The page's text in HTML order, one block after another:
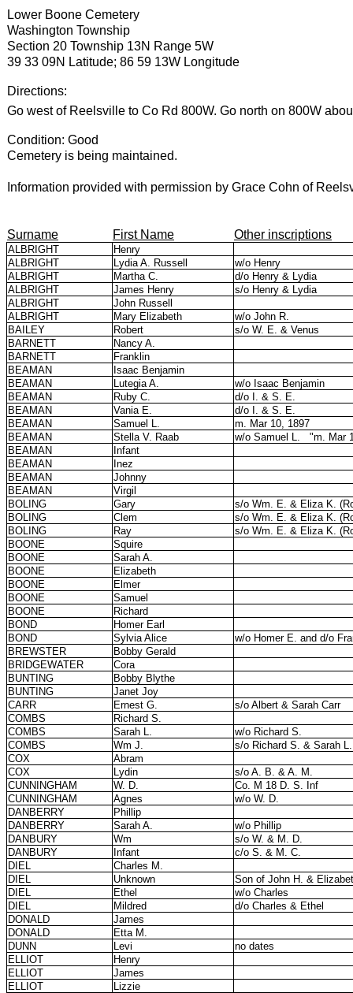
Lower Boone Cemetery
Washington Township
Section 20 Township 13N Range 5W
39 33 09N Latitude; 86 59 13W Longitude
Directions:
Go west of Reelsville to Co Rd 800W. Go north on 800W
Condition: Good
Cemetery is being maintained.
Information provided with permission by Grace Cohn of
Surname First Name Other inscriptions
ALBRIGHT
Henry
ALBRIGHT
Lydia A. Russell
w/o Henry
ALBRIGHT
Martha C.
d/o Henry & Lydia
ALBRIGHT
James Henry
s/o Henry & Lydia
ALBRIGHT
John Russell
ALBRIGHT
Mary Elizabeth
w/o John R.
BAILEY
Robert
s/o W. E. & Venus
BARNETT
Nancy A.
BARNETT
Franklin
BEAMAN
Isaac Benjamin
BEAMAN
Lutegia A.
w/o Isaac Benjamin
BEAMAN
Ruby C.
d/o I. & S. E.
BEAMAN
Vania E.
d/o I. & S. E.
BEAMAN
Samuel L.
m. Mar 10, 1897
BEAMAN
Stella V. Raab w/o Samuel L.
"m. Mar
BEAMAN
Infant
BEAMAN
Inez
BEAMAN
Johnny
BEAMAN
Virgil
BOLING
Gary
s/o Wm. E. & Eliza K.
BOLING
Clem
s/o Wm. E. & Eliza K.
BOLING
Ray
s/o Wm. E. & Eliza K.
BOONE
Squire
BOONE
Sarah A.
BOONE
Elizabeth
BOONE
Elmer
BOONE
Samuel
BOONE
Richard
BOND
Homer Earl
BOND
Sylvia Alice
w/o Homer E. and d/o
BREWSTER
Bobby Gerald
BRIDGEWATER
Cora
BUNTING
Bobby Blythe
BUNTING
Janet Joy
CARR
Ernest G.
s/o Albert & Sarah Carr
COMBS
Richard S.
COMBS
Sarah L.
w/o Richard S.
COMBS
Wm J.
s/o Richard S. & Sarah L.
COX
Abram
COX
Lydin
s/o A. B. & A. M.
CUNNINGHAM
W. D.
Co. M 18 D. S. Inf
CUNNINGHAM
Agnes
w/o W. D.
DANBERRY
Phillip
DANBERRY
Sarah A.
w/o Phillip
DANBURY
Wm
s/o W. & M. D.
DANBURY
Infant
c/o S. & M. C.
DIEL
Charles M.
DIEL
Unknown
Son of John H. &
DIEL
Ethel
w/o Charles
DIEL
Mildred
d/o Charles & Ethel
DONALD
James
DONALD
Etta M.
DUNN
Levi
no dates
ELLIOT
Henry
ELLIOT
James
ELLIOT
Lizzie